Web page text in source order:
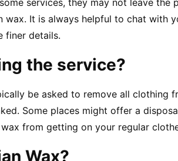
wax. It is always helpful to chat with
finer details.
the service?
be asked to remove all clothing
Some places might offer a
from getting on your regular
Wax?